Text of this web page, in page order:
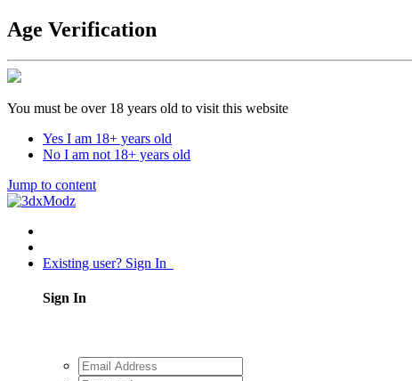
Age Verification
You must be over 18 years old to visit this website
Yes I am 18+ years old
No I am not 18+ years old
Jump to content
Existing user? Sign In
Sign In